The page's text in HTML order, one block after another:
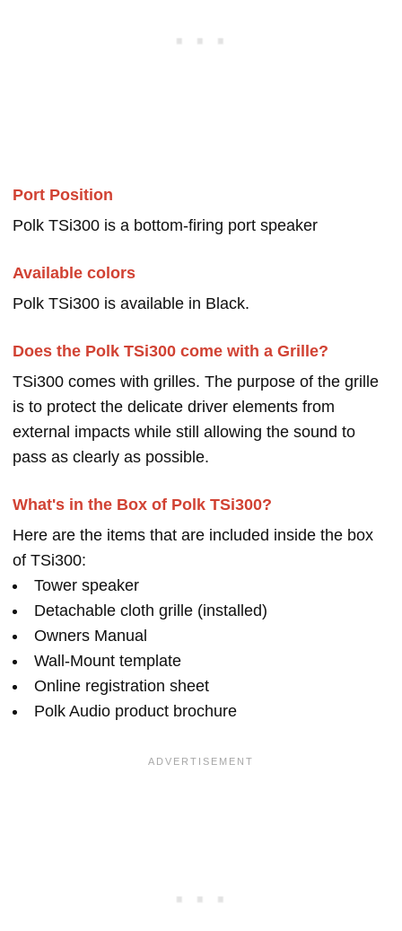
Port Position
Polk TSi300 is a bottom-firing port speaker
Available colors
Polk TSi300 is available in Black.
Does the Polk TSi300 come with a Grille?
TSi300 comes with grilles. The purpose of the grille
is to protect the delicate driver elements from
external impacts while still allowing the sound to
pass as clearly as possible.
What's in the Box of Polk TSi300?
Here are the items that are included inside the box
of TSi300:
Tower speaker
Detachable cloth grille (installed)
Owners Manual
Wall-Mount template
Online registration sheet
Polk Audio product brochure